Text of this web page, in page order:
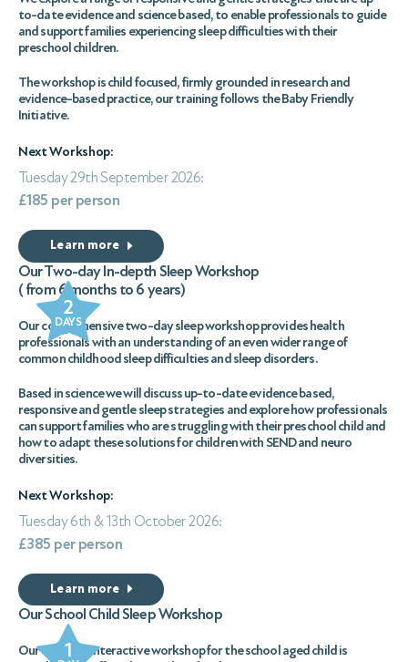
to-date evidence and science based, to enable professionals to guide
and support families experiencing sleep difficulties with their
preschool children.
The workshop is child focused, firmly grounded in research and
evidence-based practice, our training follows the Baby Friendly
Initiative.
Next Workshop:
Tuesday 29th September 2026:
£185 per person
Learn more
2
DAYS
Our Two-day In-depth Sleep Workshop
( from 6 months to 6 years)
Our comprehensive two-day sleep workshop provides health
professionals with an understanding of an even wider range of
common childhood sleep difficulties and sleep disorders.
Based in science we will discuss up-to-date evidence based,
responsive and gentle sleep strategies and explore how professionals
can support families who are struggling with their preschool child and
how to adapt these solutions for children with SEND and neuro
diversities.
Next Workshop:
Tuesday 6th & 13th October 2026:
£385 per person
Learn more
1
Our School Child Sleep Workshop
Our one-day interactive workshop for the school aged child is